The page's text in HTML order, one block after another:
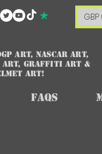
art, NASCAR ART,
art, graffiti art &
ART!
FAQs